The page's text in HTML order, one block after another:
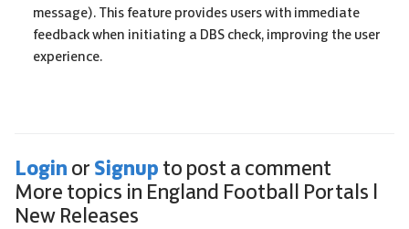
message). This feature provides users with immediate
feedback when initiating a DBS check, improving the user
experience.
Login or Signup to post a comment
More topics in England Football Portals |
New Releases